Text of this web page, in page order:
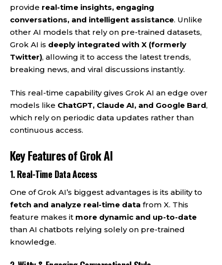
provide real-time insights, engaging
conversations, and intelligent assistance. Unlike
other AI models that rely on pre-trained datasets,
Grok AI is deeply integrated with X (formerly
Twitter), allowing it to access the latest trends,
breaking news, and viral discussions instantly.
This real-time capability gives Grok AI an edge over
models like ChatGPT, Claude AI, and Google Bard,
which rely on periodic data updates rather than
continuous access.
Key Features of Grok AI
1.Real-Time Data Access
One of Grok AI’s biggest advantages is its ability to
fetch and analyze real-time data from X. This
feature makes it more dynamic and up-to-date
than AI chatbots relying solely on pre-trained
knowledge.